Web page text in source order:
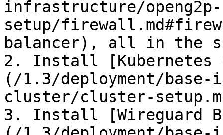
infrastructure/
setup/
balancer), all in the
2. Install [Kubernetes
(/1.3/deployment/
cluster/cluster-
3. Install [Wireguard